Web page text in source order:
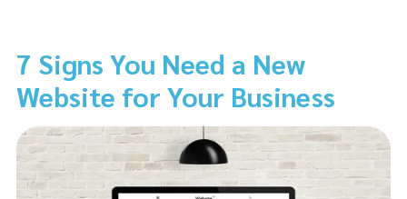
7 Signs You Need a New
Website for Your Business